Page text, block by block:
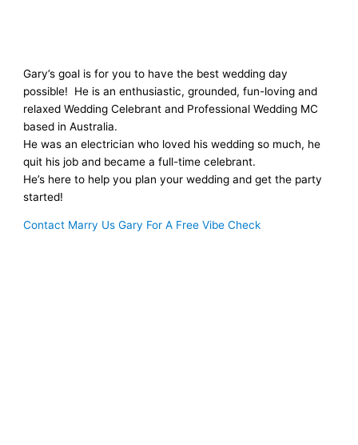
Gary’s goal is for you to have the best wedding day
possible! He is an enthusiastic, grounded, fun-loving and
relaxed Wedding Celebrant and Professional Wedding MC
based in Australia.
He was an electrician who loved his wedding so much, he
quit his job and became a full-time celebrant.
He’s here to help you plan your wedding and get the party
started!
Contact Marry Us Gary For A Free Vibe Check